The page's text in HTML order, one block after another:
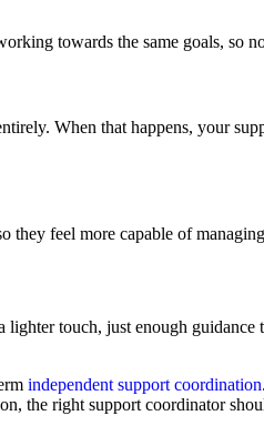
towards the same goals, so
When that happens, your
feel more capable of
touch, just enough
independent support coordination
the right support coordinator